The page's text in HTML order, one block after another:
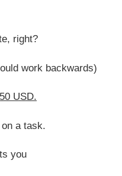
right?
work backwards)
USD.
a task.
you